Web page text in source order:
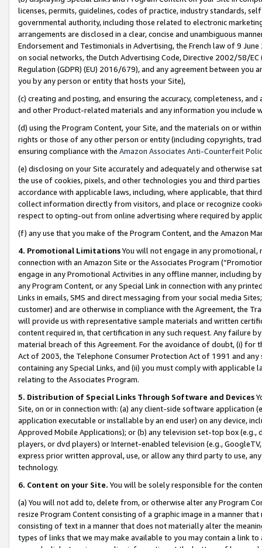
licenses, permits, guidelines, codes of practice, industry standards,
governmental authority, including those related to electronic
arrangements are disclosed in a clear, concise and unambiguous
Endorsement and Testimonials in Advertising, the French law of 9
on social networks, the Dutch Advertising Code, Directive 2002/58/
Regulation (GDPR) (EU) 2016/679), and any agreement between
you by any person or entity that hosts your Site),
(c) creating and posting, and ensuring the accuracy, completeness,
and other Product-related materials and any information you include
(d) using the Program Content, your Site, and the materials on or
rights or those of any other person or entity (including copyrights,
ensuring compliance with the Amazon Associates Anti-Counterfeit
(e) disclosing on your Site accurately and adequately and otherwise
the use of cookies, pixels, and other technologies you and third
accordance with applicable laws, including, where applicable, that
collect information directly from visitors, and place or recognize
respect to opting-out from online advertising where required by
(f) any use that you make of the Program Content, and the Amazon
4. Promotional LimitationsYou will not engage in any
connection with an Amazon Site or the Associates Program
engage in any Promotional Activities in any offline manner, including
any Program Content, or any Special Link in connection with any
Links in emails, SMS and direct messaging from your social media
customer) and are otherwise in compliance with the Agreement, the
will provide us with representative sample materials and written
content required in, that certification in any such request. Any failure
material breach of this Agreement. For the avoidance of doubt, (i) for
Act of 2003, the Telephone Consumer Protection Act of 1991 and
containing any Special Links, and (ii) you must comply with
relating to the Associates Program.
5. Distribution of Special Links Through Software and Devices
Site, on or in connection with: (a) any client-side software application
application executable or installable by an end user) on any device,
Approved Mobile Applications); or (b) any television set-top box
players, or dvd players) or Internet-enabled television (e.g.,
express prior written approval, use, or allow any third party to use,
technology.
6. Content on your Site. You will be solely responsible for the
(a) You will not add to, delete from, or otherwise alter any Program
resize Program Content consisting of a graphic image in a manner
consisting of text in a manner that does not materially alter the
types of links that we may make available to you may contain a link